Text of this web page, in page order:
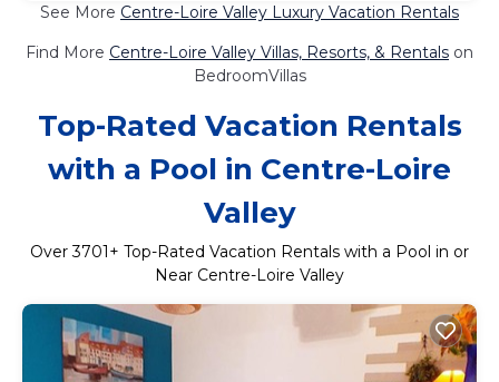
See More Centre-Loire Valley Luxury Vacation Rentals
Find More Centre-Loire Valley Villas, Resorts, & Rentals on
BedroomVillas
Top-Rated Vacation Rentals
with a Pool in Centre-Loire
Valley
Over3701+ Top-Rated Vacation Rentals with a Pool in or
Near Centre-Loire Valley